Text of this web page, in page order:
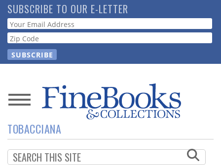
Skip
to
main
content
SUBSCRIBE TO OUR E-LETTER
Webform
News
Magazine
Store
TOBACCIANA